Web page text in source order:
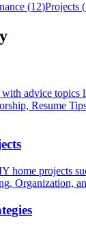
(12)Projects (
with advice
Resume
home projects
Organization,